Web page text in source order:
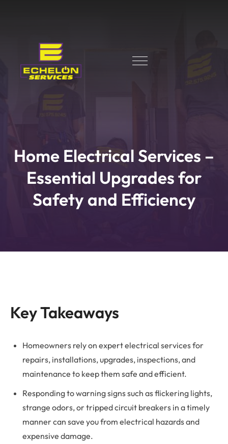
Home Electrical Services –
Essential Upgrades for
Safety and Efficiency
Key Takeaways
Homeowners rely on expert electrical services for
repairs, installations, upgrades, inspections, and
maintenance to keep them safe and efficient.
Responding to warning signs such as flickering lights,
strange odors, or tripped circuit breakers in a timely
manner can save you from electrical hazards and
expensive damage.